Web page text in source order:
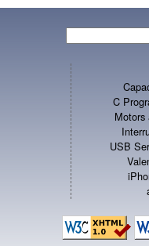
C
Motors
USB